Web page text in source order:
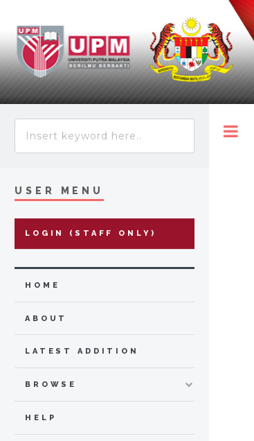
USER MENU
LOGIN (STAFF ONLY)
HOME
ABOUT
LATEST ADDITION
BROWSE
HELP